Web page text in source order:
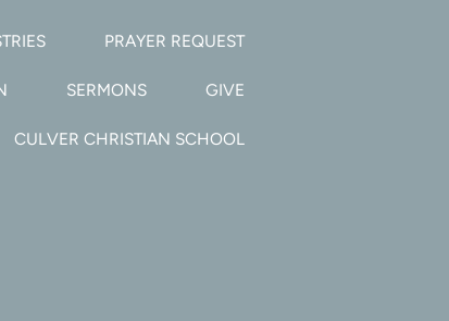
PRAYER REQUEST
SERMONS GIVE
CULVER CHRISTIAN SCHOOL